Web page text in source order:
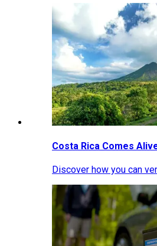
Costa Rica Comes
Discover how you can